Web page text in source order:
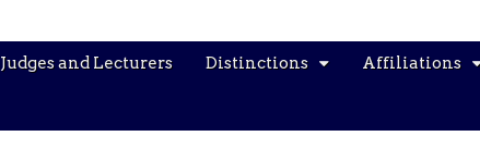
Judges and Lecturers Distinctions Affiliations